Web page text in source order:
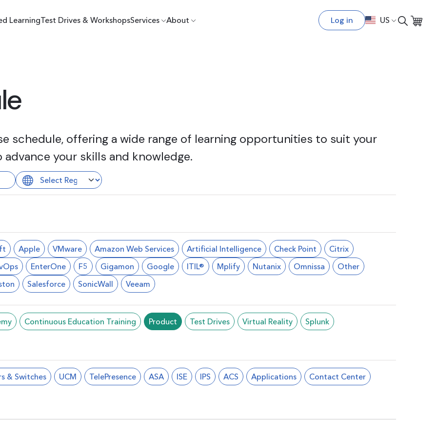
LearningTest Drives & WorkshopsServices About Log in US
schedule, offering a wide range of learning opportunities to suit your
your skills and knowledge.
Apple VMware Amazon Web Services Artificial Intelligence Check Point
Citrix
EnterOne F5 Gigamon Google ITIL® Mplify Nutanix Omnissa
Other
Salesforce SonicWall Veeam
Continuous Education Training Product Test Drives Virtual Reality Splunk
& Switches UCM TelePresence ASA ISE IPS ACS Applications Contact Center